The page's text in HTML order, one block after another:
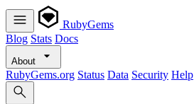
RubyGems
Blog Stats Docs
About
RubyGems.org Status Data Security Help